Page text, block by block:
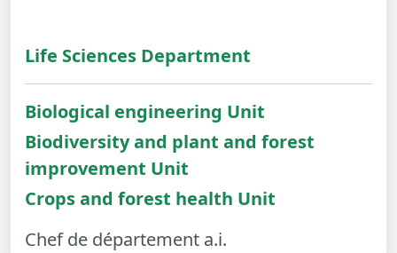
Life Sciences Department
Biological engineering Unit
Biodiversity and plant and forest
improvement Unit
Crops and forest health Unit
Chef de département a.i.